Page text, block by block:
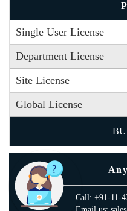
Single User License
Department License
Site License
Global License
Call: +91-11-